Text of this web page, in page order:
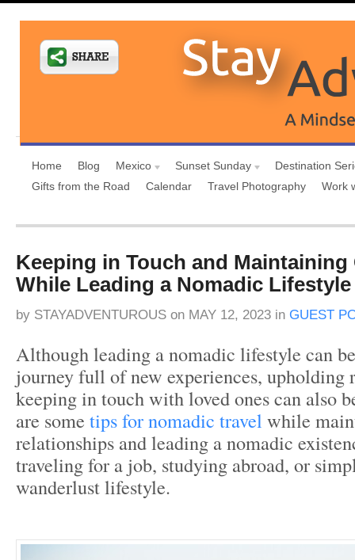
Home Blog Mexico Sunset Sunday
Destination
Gifts from the Road
Calendar Travel Photography Work
Keeping in Touch and
While Leading a Nomadic Lifestyle
by STAYADVENTUROUS on MAY 12, 2023 in GUEST
Although leading a nomadic lifestyle can
journey full of new experiences, upholding
keeping in touch with loved ones can also
are some tips for nomadic travel while
relationships and leading a nomadic
traveling for a job, studying abroad, or
wanderlust lifestyle.